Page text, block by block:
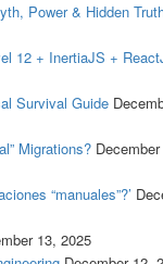
Power & Hidden
12 + InertiaJS +
Survival Guide
Migrations?
“manuales”?’
13, 2025